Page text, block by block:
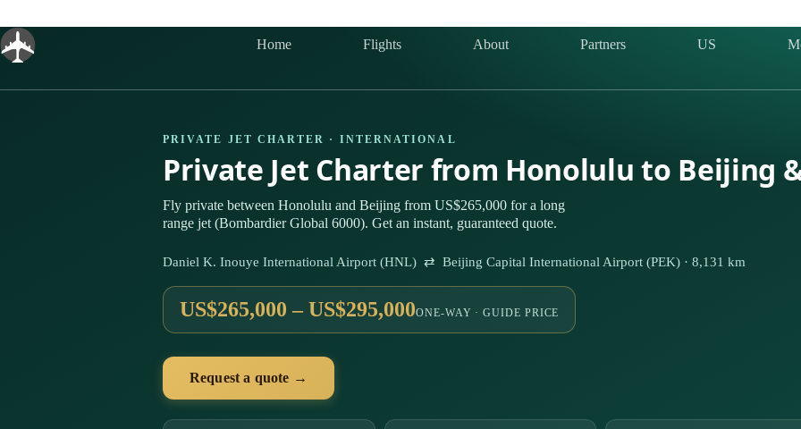
content
Home Flights About Partners US
PRIVATE JET CHARTER · INTERNATIONAL
Private Jet Charter from Honolulu to Beijing
Fly private between Honolulu and Beijing from US$265,000 for a long
range jet (Bombardier Global 6000). Get an instant, guaranteed quote.
Daniel K. Inouye International Airport (HNL) ⇄ Beijing Capital International Airport (PEK) · 8,131 km
US$265,000 – US$295,000ONE-WAY · GUIDE PRICE
Request a quote →